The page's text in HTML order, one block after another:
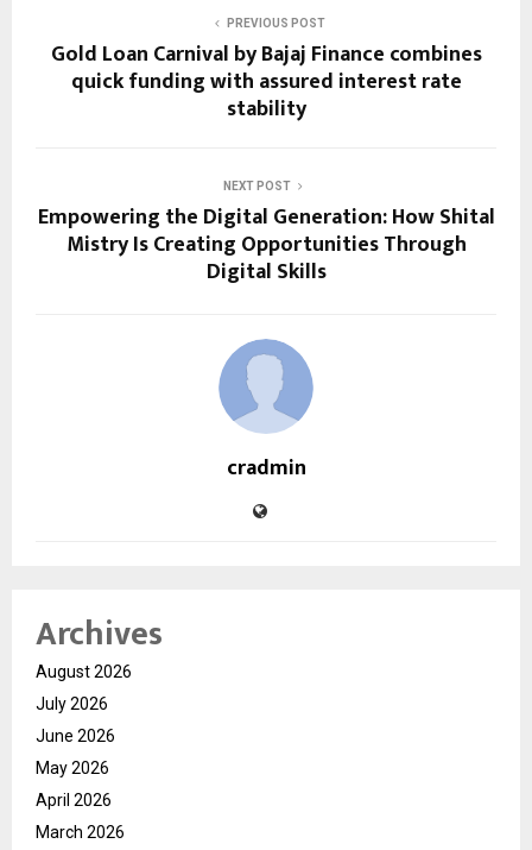
PREVIOUS POST
Gold Loan Carnival by Bajaj Finance combines
quick funding with assured interest rate
stability
NEXT POST
Empowering the Digital Generation: How Shital
Mistry Is Creating Opportunities Through
Digital Skills
cradmin
Archives
August 2026
July 2026
June 2026
May 2026
April 2026
March 2026